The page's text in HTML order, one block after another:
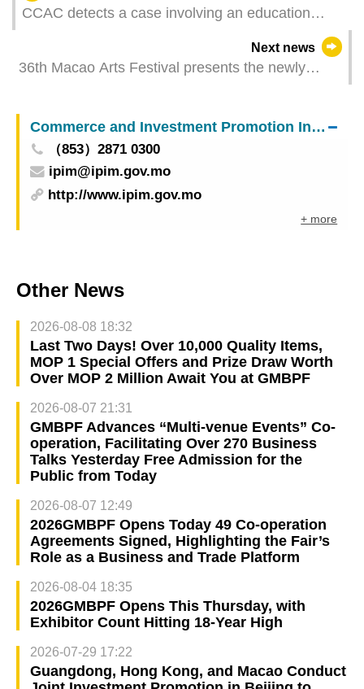
CCAC detects a case involving an education
Continuing Education Development PlanNext news
36th Macao Arts Festival presents the newly
available through the Cotai Ticketing
Commerce and Investment Promotion Institute
（853）2871 0300
ipim@ipim.gov.mo
http://www.ipim.gov.mo
+ more
Other News
2026-08-08 18:32
Last Two Days! Over 10,000 Quality Items,
MOP 1 Special Offers and Prize Draw Worth
Over MOP 2 Million Await You at GMBPF
2026-08-07 21:31
GMBPF Advances “Multi-venue Events” Co-
operation, Facilitating Over 270 Business
Talks Yesterday Free Admission for the
Public from Today
2026-08-07 12:49
2026GMBPF Opens Today 49 Co-operation
Agreements Signed, Highlighting the Fair’s
Role as a Business and Trade Platform
2026-08-04 18:35
2026GMBPF Opens This Thursday, with
Exhibitor Count Hitting 18-Year High
2026-07-29 17:22
Guangdong, Hong Kong, and Macao Conduct